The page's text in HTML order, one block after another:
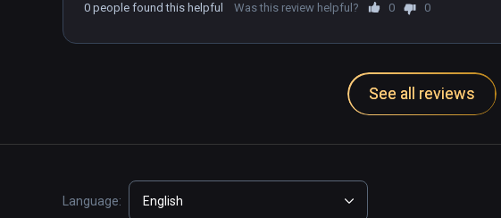
0 people found this helpful Was this review helpful? 0 0
See all reviews
Language: English